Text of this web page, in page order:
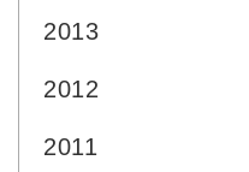
2013
2012
2011